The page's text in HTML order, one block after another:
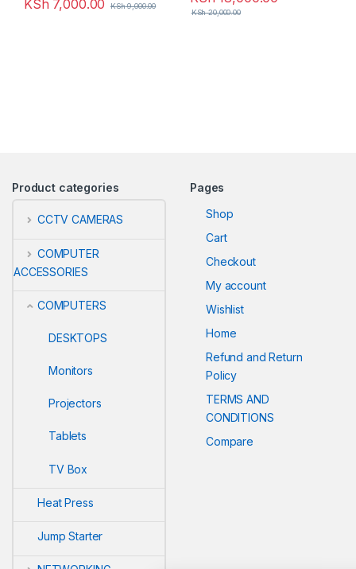
KSh 7,000.00 KSh9,000.00
KSh20,000.00
Product categories
CCTV CAMERAS
COMPUTER
ACCESSORIES
COMPUTERS
DESKTOPS
Monitors
Projectors
Tablets
TV Box
Heat Press
Jump Starter
Pages
Shop
Cart
Checkout
My account
Wishlist
Home
Refund and Return
Policy
TERMS AND
CONDITIONS
Compare